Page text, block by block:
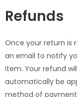
Refunds
Once your return is
an email to notify
item. Your refund
automatically be
method of